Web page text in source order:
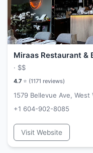
Miraas Restaurant &
· $$
4.7 ⭐ (1171 reviews)
1579 Bellevue Ave, West
+1 604-902-8085
Visit Website